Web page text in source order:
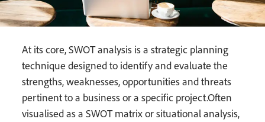
At its core, SWOT analysis is a strategic planning
technique designed to identify and evaluate the
strengths, weaknesses, opportunities and threats
pertinent to a business or a specific project.Often
visualised as a SWOT matrix or situational analysis,